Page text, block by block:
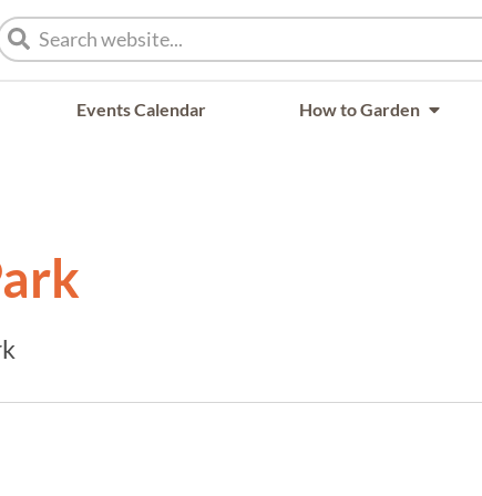
Events Calendar How to Garden